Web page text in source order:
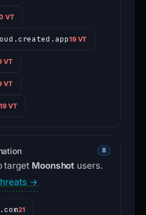
VT
19 VT
VT
VT
19 VT
8
target Moonshot users.
→
21